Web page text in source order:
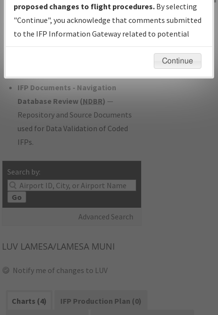
with Tentative Publication Date and
Status.
IFP Coordination— All coordinated
developed/amended procedure
IFP Documents - Navigation
Database Review (NDBR) —
Repository and Source Documents
used for Data Validation of Coded
IFPs.
Search by:
Go
Advanced Search
IFP Information
Gateway
Instructional Video
LUV LAMESA/LAMESA MUNI
Notify me of changes to LUV
Charts (4)
IFP Production Plan (0)
proposed changes to flight procedures. By selecting
"Continue", you acknowledge that comments submitted
to the IFP Information Gateway related to potential
environmental impacts will not be considered.
Continue